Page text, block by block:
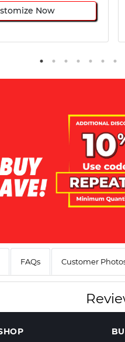
Now
FAQs Customer